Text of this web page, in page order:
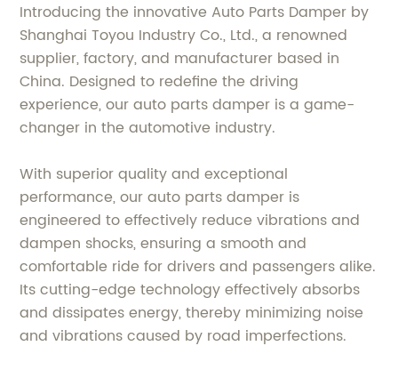
Introducing the innovative Auto Parts Damper by
Shanghai Toyou Industry Co., Ltd., a renowned
supplier, factory, and manufacturer based in
China. Designed to redefine the driving
experience, our auto parts damper is a game-
changer in the automotive industry.
With superior quality and exceptional
performance, our auto parts damper is
engineered to effectively reduce vibrations and
dampen shocks, ensuring a smooth and
comfortable ride for drivers and passengers alike.
Its cutting-edge technology effectively absorbs
and dissipates energy, thereby minimizing noise
and vibrations caused by road imperfections.